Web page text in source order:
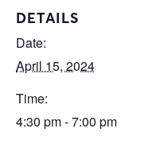
DETAILS
Date:
April 15, 2024
Time:
4:30 pm - 7:00 pm